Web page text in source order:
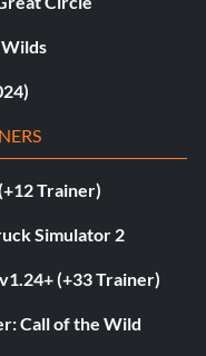
Trainer)
Simulator 2
(+33 Trainer)
Call of the Wild